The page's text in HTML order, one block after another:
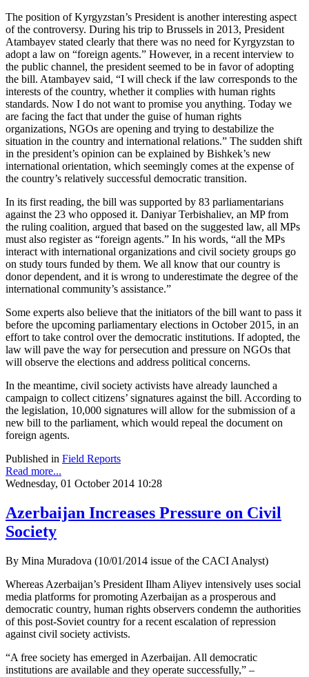
The position of Kyrgyzstan’s President is another interesting aspect
of the controversy. During his trip to Brussels in 2013, President
Atambayev stated clearly that there was no need for Kyrgyzstan to
adopt a law on “foreign agents.” However, in a recent interview to
the public channel, the president seemed to be in favor of adopting
the bill. Atambayev said, “I will check if the law corresponds to the
interests of the country, whether it complies with human rights
standards. Now I do not want to promise you anything. Today we
are facing the fact that under the guise of human rights
organizations, NGOs are opening and trying to destabilize the
situation in the country and international relations.” The sudden shift
in the president’s opinion can be explained by Bishkek’s new
international orientation, which seemingly comes at the expense of
the country’s relatively successful democratic transition.
In its first reading, the bill was supported by 83 parliamentarians
against the 23 who opposed it. Daniyar Terbishaliev, an MP from
the ruling coalition, argued that based on the suggested law, all MPs
must also register as “foreign agents.” In his words, “all the MPs
interact with international organizations and civil society groups go
on study tours funded by them. We all know that our country is
donor dependent, and it is wrong to underestimate the degree of the
international community’s assistance.”
Some experts also believe that the initiators of the bill want to pass it
before the upcoming parliamentary elections in October 2015, in an
effort to take control over the democratic institutions. If adopted, the
law will pave the way for persecution and pressure on NGOs that
will observe the elections and address political concerns.
In the meantime, civil society activists have already launched a
campaign to collect citizens’ signatures against the bill. According to
the legislation, 10,000 signatures will allow for the submission of a
new bill to the parliament, which would repeal the document on
foreign agents.
Published in Field Reports
Read more...
Wednesday, 01 October 2014 10:28
Azerbaijan Increases Pressure on Civil
Society
By Mina Muradova (10/01/2014 issue of the CACI Analyst)
Whereas Azerbaijan’s President Ilham Aliyev intensively uses social
media platforms for promoting Azerbaijan as a prosperous and
democratic country, human rights observers condemn the authorities
of this post-Soviet country for a recent escalation of repression
against civil society activists.
“A free society has emerged in Azerbaijan. All democratic
institutions are available and they operate successfully,” –